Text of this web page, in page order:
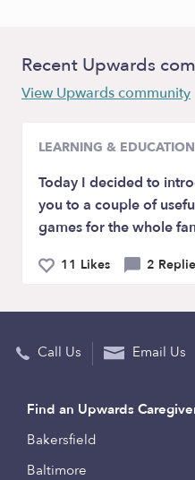
Recent Upwards
View Upwards community
LEARNING & EDUCATION
Today I decided to
you to a couple of
games for the whole
11 Likes 2
Call Us Email Us
Find an Upwards
Bakersfield
Baltimore